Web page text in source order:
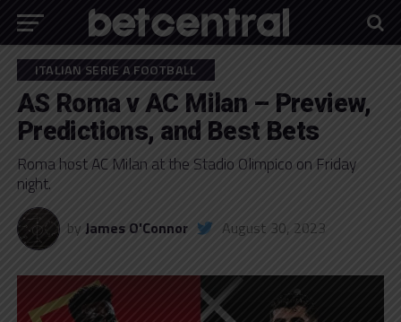
ITALIAN SERIE A FOOTBALL
AS Roma v AC Milan – Preview,
Predictions, and Best Bets
Roma host AC Milan at the Stadio Olimpico on Friday
night.
by James O'Connor August 30, 2023